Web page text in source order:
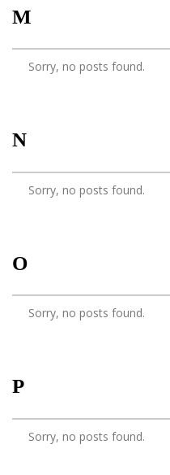
M
Sorry, no posts found.
N
Sorry, no posts found.
O
Sorry, no posts found.
P
Sorry, no posts found.